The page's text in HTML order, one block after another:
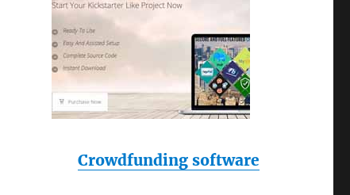
Crowdfunding software